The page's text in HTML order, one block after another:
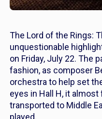
The Lord of the Rings:
unquestionable
on Friday, July 22. The
fashion, as composer
orchestra to help set
eyes in Hall H, it
transported to Middle
played.